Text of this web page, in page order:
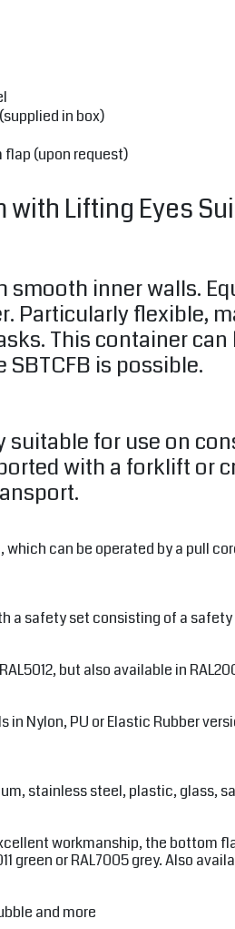
in box)
(upon request)
Lifting Eyes
inner walls.
Particularly flexible,
This container
is possible.
suitable for use on
with a forklift or
can be operated by a pull
a safety set consisting of a
but also available in
Nylon, PU or Elastic Rubber
stainless steel, plastic, glass,
workmanship, the bottom
green or RAL7005 grey. Also
and more